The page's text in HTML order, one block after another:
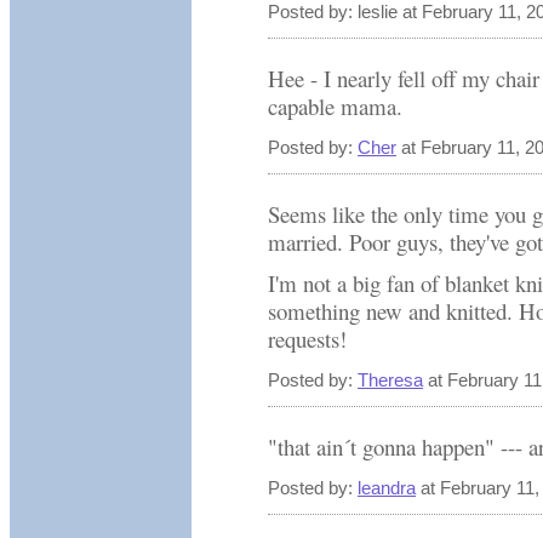
Posted by: leslie at February 11,
Hee - I nearly fell off my
capable mama.
Posted by: Cher at February 11,
Seems like the only time you
married. Poor guys, they've
I'm not a big fan of blanket
something new and knitted.
requests!
Posted by: Theresa at February
"that ain´t gonna happen" ---
Posted by: leandra at February